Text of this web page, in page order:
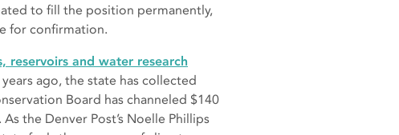
to fill the position permanently,
for confirmation.
reservoirs and water research
ago, the state has collected
Board has channeled $140
the Denver Post’s Noelle Phillips